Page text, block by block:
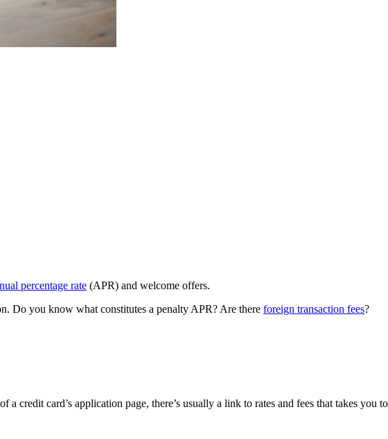
percentage rate (APR) and welcome offers.
Do you know what constitutes a penalty APR? Are there foreign transaction fees?
credit card’s application page, there’s usually a link to rates and fees that takes you to